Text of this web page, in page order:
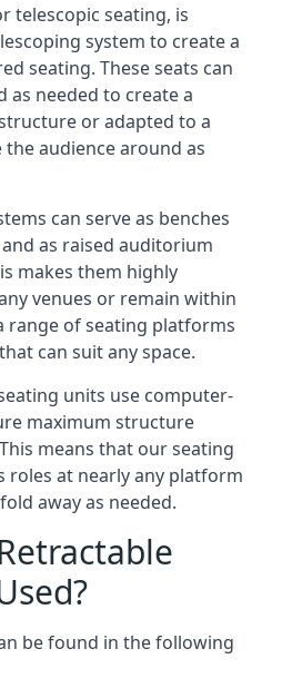
telescopic seating, is
system to create a
seating. These seats can
as needed to create a
or adapted to a
audience around as
can serve as benches
as raised auditorium
makes them highly
venues or remain within
range of seating platforms
can suit any space.
units use computer-
maximum structure
means that our seating
roles at nearly any platform
away as needed.
be found in the following